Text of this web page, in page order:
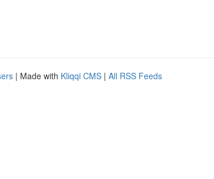
| Made with Kliqqi CMS | All RSS Feeds